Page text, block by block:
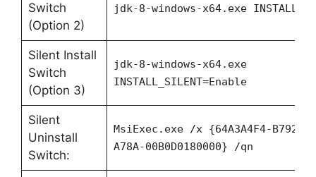
Switch
(Option 2)
jdk-8-windows-x64.exe
Silent Install
Switch
(Option 3)
jdk-8-windows-x64.exe
INSTALL_SILENT=Enable
Silent
Uninstall
Switch:
MsiExec.exe /x {64A3A4F4-B792-
A78A-00B0D0180000} /qn